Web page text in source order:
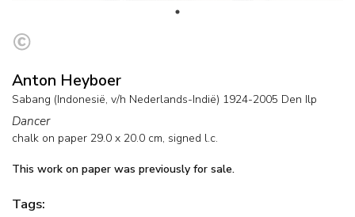
Anton Heyboer
Sabang (Indonesië, v/h Nederlands-Indië) 1924-2005 Den Ilp
Dancer
chalk on paper 29.0 x 20.0 cm, signed l.c.
This work on paper was previously for sale.
Tags: